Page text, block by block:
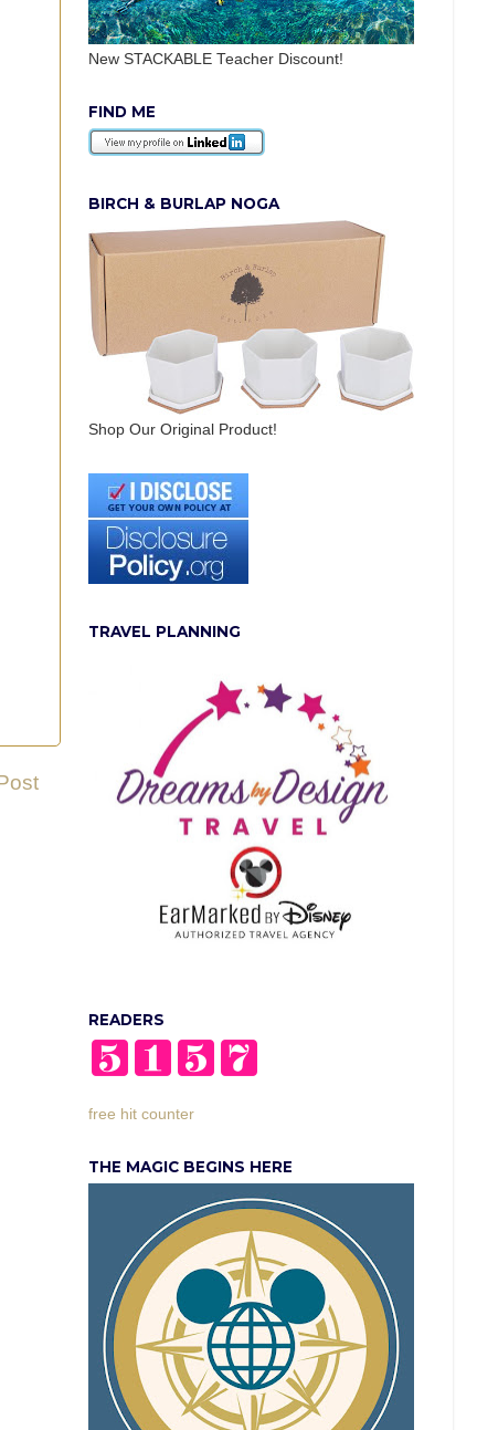
New STACKABLE Teacher Discount!
FIND ME
BIRCH & BURLAP NOGA
Shop Our Original Product!
TRAVEL PLANNING
READERS
free hit counter
THE MAGIC BEGINS HERE